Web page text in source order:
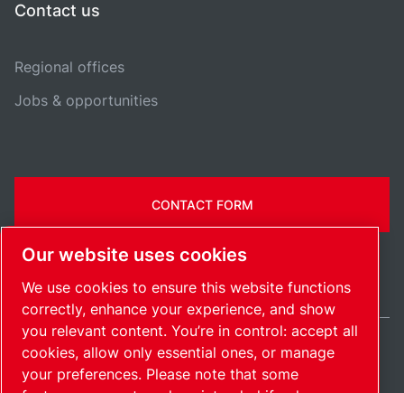
Contact us
Regional offices
Jobs & opportunities
CONTACT FORM
SitemapManage cookies© 2026 Copyright.
Belgium / EN
Our website uses cookies
We use cookies to ensure this website functions
correctly, enhance your experience, and show
you relevant content. You’re in control: accept all
cookies, allow only essential ones, or manage
your preferences. Please note that some